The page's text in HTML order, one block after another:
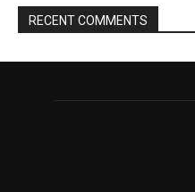
RECENT COMMENTS